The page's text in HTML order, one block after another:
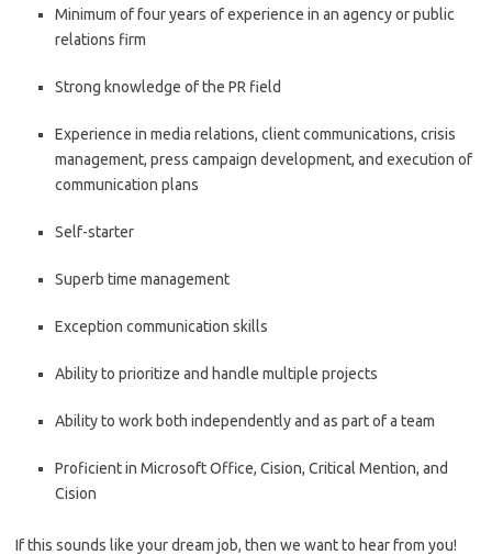
Minimum of four years of experience in an agency or public
relations firm
Strong knowledge of the PR field
Experience in media relations, client communications, crisis
management, press campaign development, and execution of
communication plans
Self-starter
Superb time management
Exception communication skills
Ability to prioritize and handle multiple projects
Ability to work both independently and as part of a team
Proficient in Microsoft Office, Cision, Critical Mention, and
Cision
If this sounds like your dream job, then we want to hear from you!